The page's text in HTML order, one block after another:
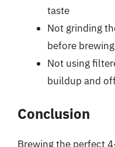
taste
Not grinding
before
Not using
buildup and
Conclusion
Brewing the perfect